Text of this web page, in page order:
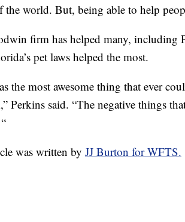
the world. But, being able to help
firm has helped many, including
pet laws helped the most.
the most awesome thing that ever
Perkins said. “The negative things
was written by JJ Burton for WFTS.